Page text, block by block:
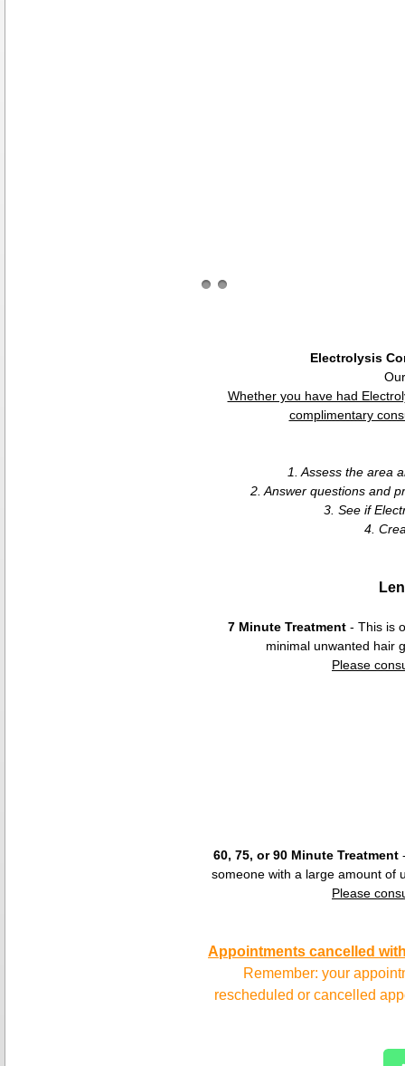
Electrolysis
Whether you have had
complimentary
1. Assess the area
2. Answer questions and
3. See if
4.
7 Minute Treatment - This is
minimal unwanted hair
Please
​60, 75, or 90 Minute Treatment
someone with a large amount of
Please
Appointments cancelled
Remember: your
rescheduled or cancelled